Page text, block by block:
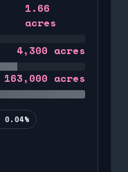
1.66
acres
4,300 acres
163,000 acres
0.04%